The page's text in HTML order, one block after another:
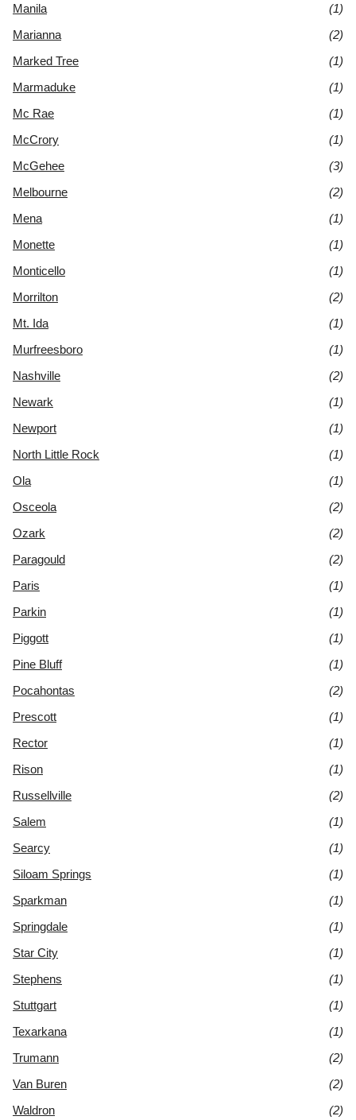
Manila
(1)
Marianna
(2)
Marked Tree
(1)
Marmaduke
(1)
Mc Rae
(1)
McCrory
(1)
McGehee
(3)
Melbourne
(2)
Mena
(1)
Monette
(1)
Monticello
(1)
Morrilton
(2)
Mt. Ida
(1)
Murfreesboro
(1)
Nashville
(2)
Newark
(1)
Newport
(1)
North Little Rock
(1)
Ola
(1)
Osceola
(2)
Ozark
(2)
Paragould
(2)
Paris
(1)
Parkin
(1)
Piggott
(1)
Pine Bluff
(1)
Pocahontas
(2)
Prescott
(1)
Rector
(1)
Rison
(1)
Russellville
(2)
Salem
(1)
Searcy
(1)
Siloam Springs
(1)
Sparkman
(1)
Springdale
(1)
Star City
(1)
Stephens
(1)
Stuttgart
(1)
Texarkana
(1)
Trumann
(2)
Van Buren
(2)
Waldron
(2)